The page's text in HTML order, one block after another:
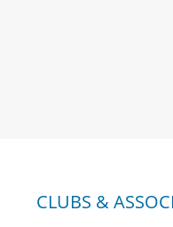
CLUBS &